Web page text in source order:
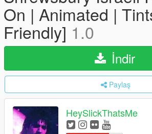
On | Animated |
Friendly] 1.0
İndir
Paylaş
HeySlickThatsMe